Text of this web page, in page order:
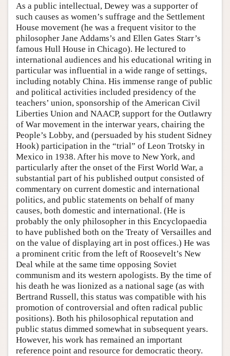
As a public intellectual, Dewey was a supporter of
such causes as women’s suffrage and the Settlement
House movement (he was a frequent visitor to the
philosopher Jane Addams’s and Ellen Gates Starr’s
famous Hull House in Chicago). He lectured to
international audiences and his educational writing in
particular was influential in a wide range of settings,
including notably China. His immense range of public
and political activities included presidency of the
teachers’ union, sponsorship of the American Civil
Liberties Union and NAACP, support for the Outlawry
of War movement in the interwar years, chairing the
People’s Lobby, and (persuaded by his student Sidney
Hook) participation in the “trial” of Leon Trotsky in
Mexico in 1938. After his move to New York, and
particularly after the onset of the First World War, a
substantial part of his published output consisted of
commentary on current domestic and international
politics, and public statements on behalf of many
causes, both domestic and international. (He is
probably the only philosopher in this Encyclopaedia
to have published both on the Treaty of Versailles and
on the value of displaying art in post offices.) He was
a prominent critic from the left of Roosevelt’s New
Deal while at the same time opposing Soviet
communism and its western apologists. By the time of
his death he was lionized as a national sage (as with
Bertrand Russell, this status was compatible with his
promotion of controversial and often radical public
positions). Both his philosophical reputation and
public status dimmed somewhat in subsequent years.
However, his work has remained an important
reference point and resource for democratic theory.